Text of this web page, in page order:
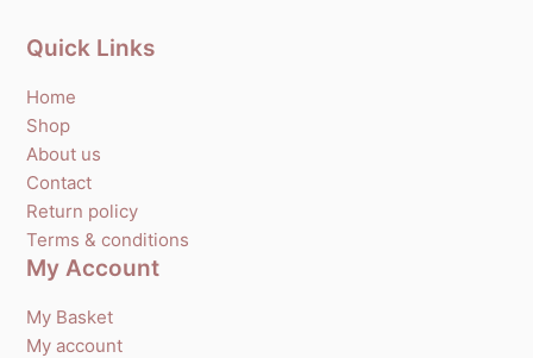
Quick Links
Home
Shop
About us
Contact
Return policy
Terms & conditions
My Account
My Basket
My account